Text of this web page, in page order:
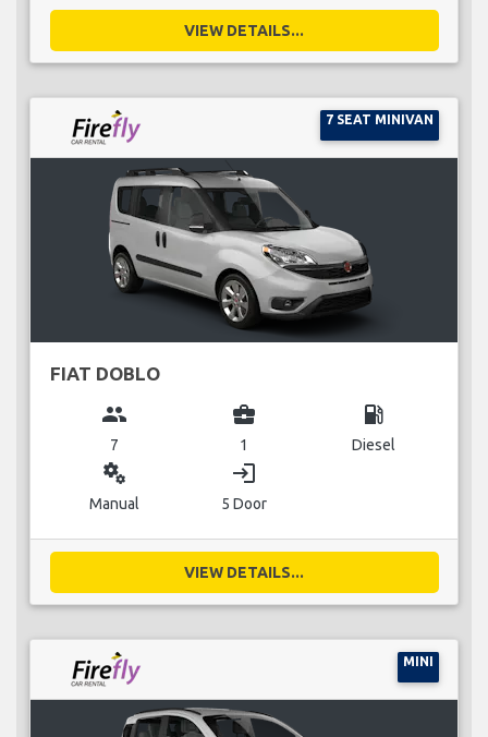
VIEW DETAILS...
7 SEAT MINIVAN
FIAT DOBLO
group
7
business_center
1
local_gas_station
Diesel
miscellaneous_services
Manual
login
5 Door
VIEW DETAILS...
MINI